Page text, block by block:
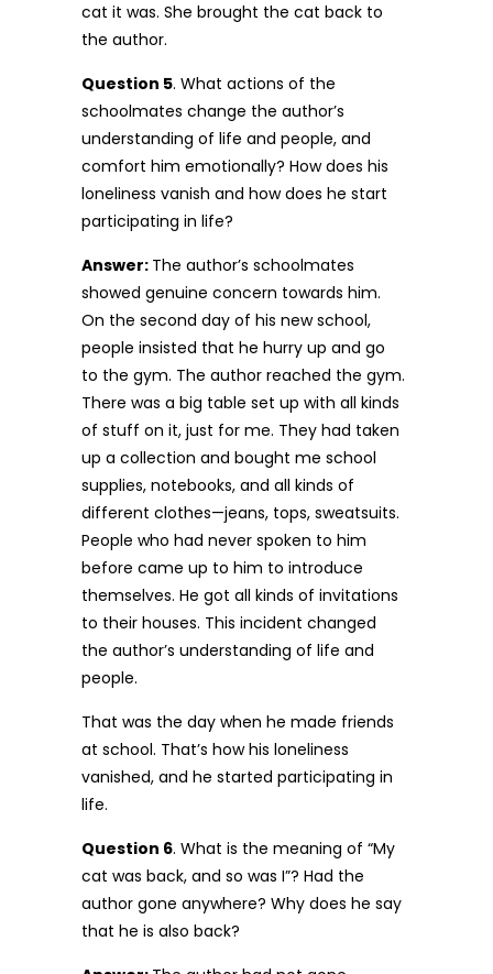
cat it was. She brought the cat back to
the author.
Question 5. What actions of the
schoolmates change the author’s
understanding of life and people, and
comfort him emotionally? How does his
loneliness vanish and how does he start
participating in life?
Answer: The author’s schoolmates
showed genuine concern towards him.
On the second day of his new school,
people insisted that he hurry up and go
to the gym. The author reached the gym.
There was a big table set up with all kinds
of stuff on it, just for me. They had taken
up a collection and bought me school
supplies, notebooks, and all kinds of
different clothes—jeans, tops, sweatsuits.
People who had never spoken to him
before came up to him to introduce
themselves. He got all kinds of invitations
to their houses. This incident changed
the author’s understanding of life and
people.
That was the day when he made friends
at school. That’s how his loneliness
vanished, and he started participating in
life.
Question 6. What is the meaning of “My
cat was back, and so was I”? Had the
author gone anywhere? Why does he say
that he is also back?